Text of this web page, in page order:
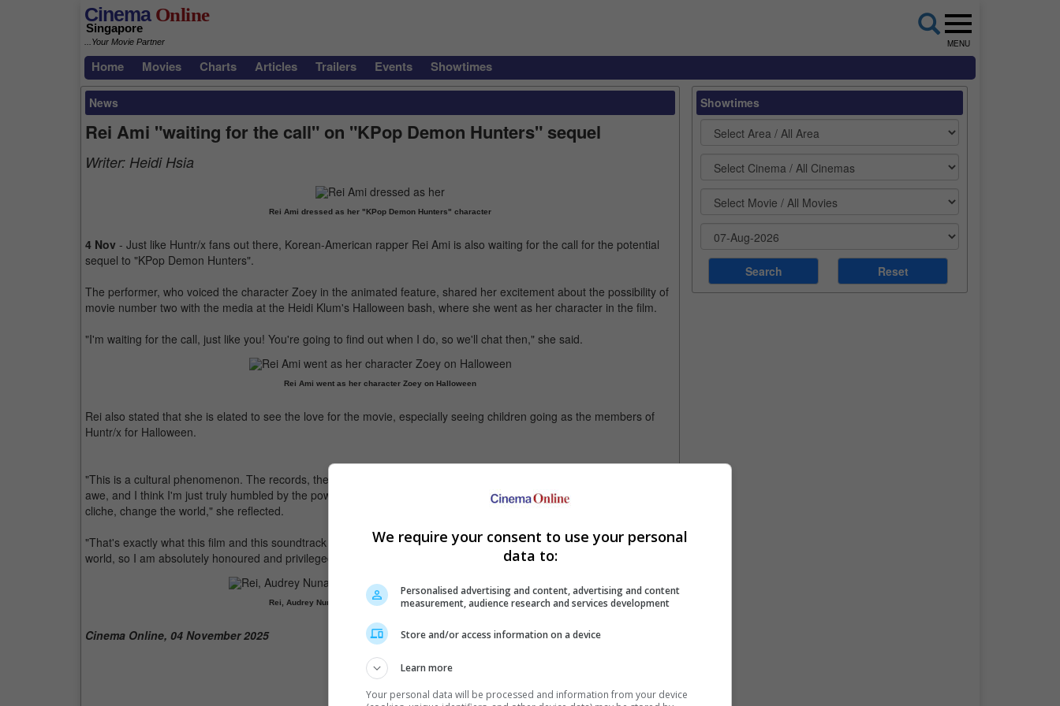
CinemaOnline
Singapore
...Your Movie Partner MENU
Home Movies Charts Articles Trailers Events Showtimes
News
Rei Ami "waiting for the call" on "KPop Demon Hunters" sequel
Writer: Heidi Hsia
Rei Ami dressed as her "KPop Demon Hunters" character
4 Nov - Just like Huntr/x fans out there, Korean-American rapper Rei Ami is also waiting for the call for the potential
sequel to "KPop Demon Hunters".
The performer, who voiced the character Zoey in the animated feature, shared her excitement about the possibility of
movie number two with the media at the Heidi Klum's Halloween bash, where she went as her character in the film.
"I'm waiting for the call, just like you! You're going to find out when I do, so we'll chat then," she said.
Rei Ami went as her character Zoey on Halloween
Rei also stated that she is elated to see the love for the movie, especially seeing children going as the members of
Huntr/x for Halloween.
"This is a cultural phenomenon. The records, the headlines... it's absolutely unprecedented. [I'm] so honoured and in
awe, and I think I'm just truly humbled by the power of music and good art and how it can really, truly, it sounds so
cliche, change the world," she reflected.
"That's exactly what this film and this soundtrack did, and it brought so much hope and light in[to] such a dim, grim
world, so I am absolutely honoured and privileged to be a part of it."
Rei, Audrey Nuna and EJAE are the voices behind Huntr/x
Cinema Online, 04 November 2025
Showtimes
We require your consent to use your personal
data to:
Personalised advertising and content, advertising and content
measurement, audience research and services development
Store and/or access information on a device
Learn more
Your personal data will be processed and information from your device